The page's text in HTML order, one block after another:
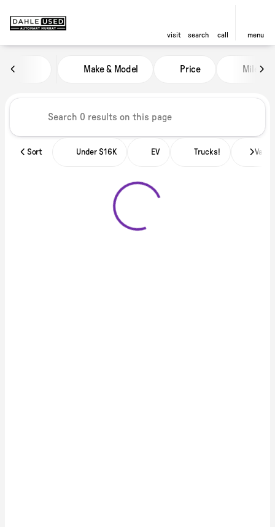
visit search call menu
Make & Model Price Miles
Sort Under $16K EV Trucks! Vans